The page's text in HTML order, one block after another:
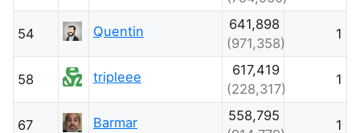
54 Quentin
641,898
(971,358)
1
58 tripleee
617,419
(228,317)
1
67 Barmar
558,795
1